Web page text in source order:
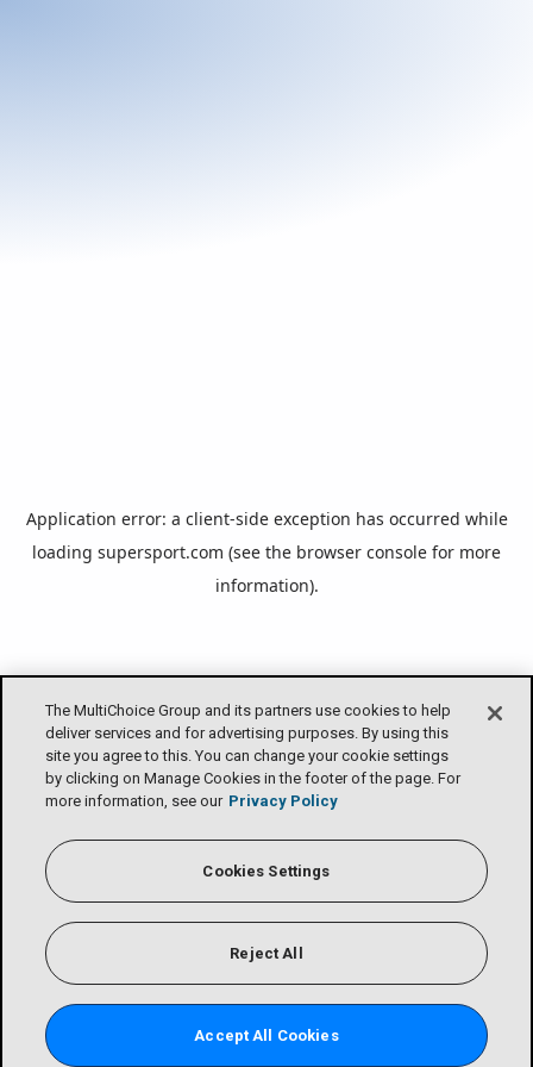
The MultiChoice Group and its partners use cookies to help
deliver services and for advertising purposes. By using this
site you agree to this. You can change your cookie settings
by clicking on Manage Cookies in the footer of the page. For
more information, see our Privacy Policy
Cookies Settings
Reject All
Accept All Cookies
Application error: a client-side exception has occurred while
loading supersport.com (see the browser console for more
information).